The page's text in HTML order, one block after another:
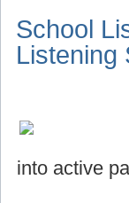
School
Listening
into active